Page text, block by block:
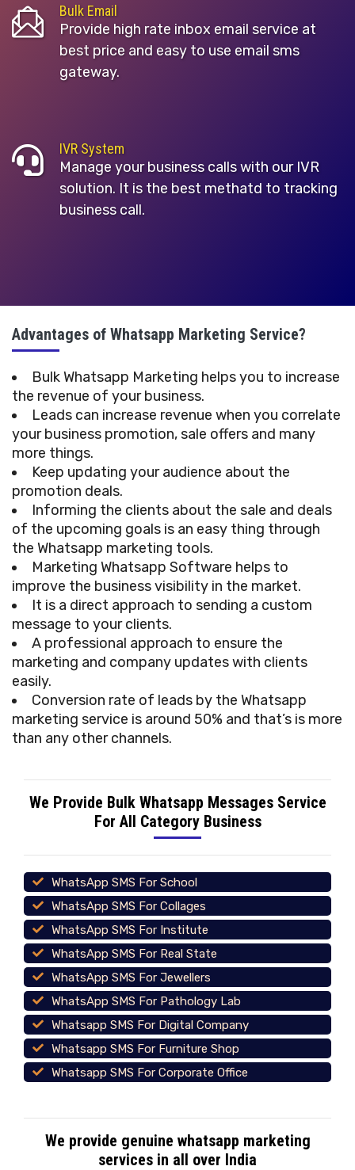
Bulk Email
Provide high rate inbox email service at
best price and easy to use email sms
gateway.
IVR System
Manage your business calls with our IVR
solution. It is the best methatd to tracking
business call.
Advantages of Whatsapp Marketing Service?
Bulk Whatsapp Marketing helps you to increase
the revenue of your business.
Leads can increase revenue when you correlate
your business promotion, sale offers and many
more things.
Keep updating your audience about the
promotion deals.
Informing the clients about the sale and deals
of the upcoming goals is an easy thing through
the Whatsapp marketing tools.
Marketing Whatsapp Software helps to
improve the business visibility in the market.
It is a direct approach to sending a custom
message to your clients.
A professional approach to ensure the
marketing and company updates with clients
easily.
Conversion rate of leads by the Whatsapp
marketing service is around 50% and that’s is more
than any other channels.
We Provide Bulk Whatsapp Messages Service
For All Category Business
WhatsApp SMS For School
WhatsApp SMS For Collages
WhatsApp SMS For Institute
WhatsApp SMS For Real State
WhatsApp SMS For Jewellers
WhatsApp SMS For Pathology Lab
Whatsapp SMS For Digital Company
Whatsapp SMS For Furniture Shop
Whatsapp SMS For Corporate Office
We provide genuine whatsapp marketing
services in all over India